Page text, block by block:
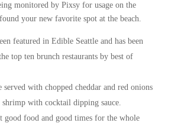
monitored by Pixsy for usage on the
your new favorite spot at the beach.
featured in Edible Seattle and has been
top ten brunch restaurants by best of
served with chopped cheddar and red onions
with cocktail dipping sauce.
good food and good times for the whole